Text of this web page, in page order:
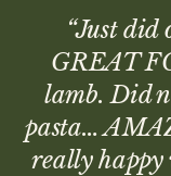
“Just did
GREAT
lamb. Did
pasta…
really happy